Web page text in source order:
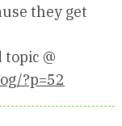
they get
@
?p=52